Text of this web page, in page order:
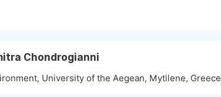
Chondrogianni
University of the Aegean, Mytilene, Greece